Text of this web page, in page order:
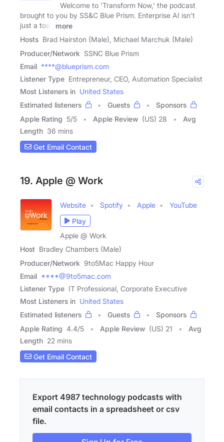
Welcome to 'Transform Now,' the podcast
brought to you by SS&C Blue Prism. Enterprise AI isn't
just a tool,
more
Hosts Brad Hairston (Male), Michael Marchuk (Male)
Producer/Network SSNC Blue Prism
Email ****@blueprism.com
Listener Type Entrepreneur, CEO, Automation Specialist
Most Listeners in United States
Estimated listeners
Guests
Sponsors
Apple Rating 5/5 Apple Review (US) 28
Avg
Length 36 mins
Get Email Contact
19. Apple @ Work
Website Spotify Apple
YouTube
Play
Apple @ Work
Host Bradley Chambers (Male)
Producer/Network 9to5Mac Happy Hour
Email ****@9to5mac.com
Listener Type IT Professional, Corporate Executive
Most Listeners in United States
Estimated listeners
Guests
Sponsors
Apple Rating 4.4/5 Apple Review (US) 21
Avg
Length 22 mins
Get Email Contact
Export 4987 technology podcasts with
email contacts in a spreadsheet or csv
file.